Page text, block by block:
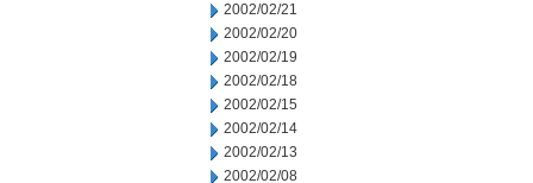
2002/02/21
2002/02/20
2002/02/19
2002/02/18
2002/02/15
2002/02/14
2002/02/13
2002/02/08